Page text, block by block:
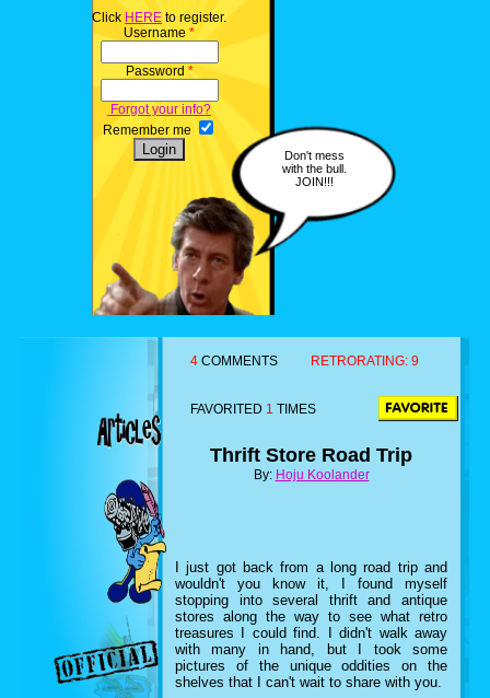
Click HERE to register.
Username *
Password *
Forgot your info?
Remember me
Don't mess
with the bull.
JOIN!!!
4 COMMENTS RETRORATING: 9
FAVORITED 1 TIMES
Thrift Store Road Trip
By: Hoju Koolander
I just got back from a long road trip and
wouldn't you know it, I found myself
stopping into several thrift and antique
stores along the way to see what retro
treasures I could find. I didn't walk away
with many in hand, but I took some
pictures of the unique oddities on the
shelves that I can't wait to share with you.